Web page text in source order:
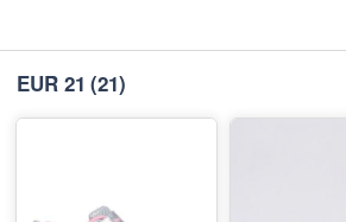
EUR 21 (21)